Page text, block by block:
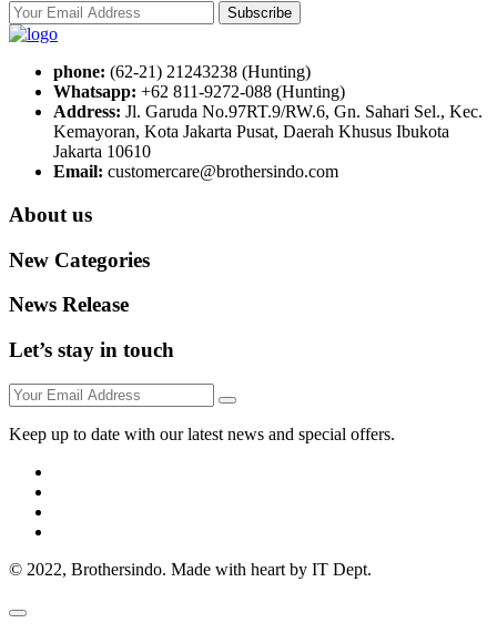
Subscribe
phone: (62-21) 21243238 (Hunting)
Whatsapp: +62 811-9272-088 (Hunting)
Address: Jl. Garuda No.97RT.9/RW.6, Gn. Sahari Sel., Kec.
Kemayoran, Kota Jakarta Pusat, Daerah Khusus Ibukota
Jakarta 10610
Email: customercare@brothersindo.com
About us
New Categories
News Release
Let’s stay in touch
Keep up to date with our latest news and special offers.
© 2022, Brothersindo. Made with heart by IT Dept.